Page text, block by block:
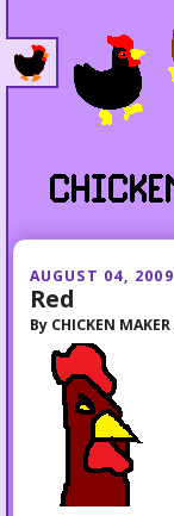
AUGUST 04, 2009
Red
By CHICKEN MAKER